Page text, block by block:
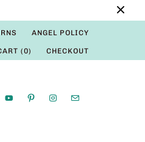
ANGEL POLICY
(0) CHECKOUT